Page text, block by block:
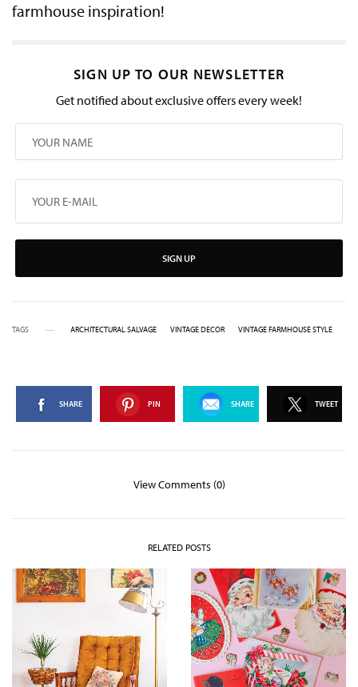
farmhouse inspiration!
SIGN UP TO OUR NEWSLETTER
Get notified about exclusive offers every week!
SIGN UP
TAGS ARCHITECTURAL SALVAGE VINTAGE DECOR VINTAGE FARMHOUSE STYLE
SHARE PIN SHARE TWEET
View Comments (0)
RELATED POSTS